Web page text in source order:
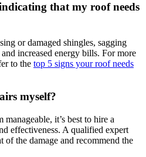
that my roof needs
or damaged shingles, sagging
increased energy bills. For more
to the top 5 signs your roof needs
myself?
it’s best to hire a
effectiveness. A qualified expert
of the damage and recommend the